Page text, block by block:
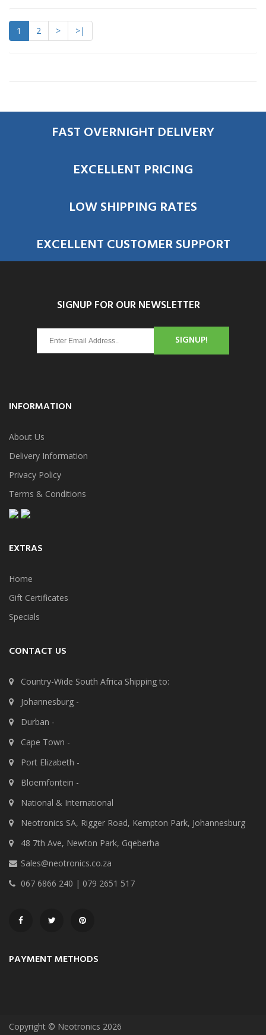
1 2 > >|
FAST OVERNIGHT DELIVERY
EXCELLENT PRICING
LOW SHIPPING RATES
EXCELLENT CUSTOMER SUPPORT
SIGNUP FOR OUR NEWSLETTER
SIGNUP!
INFORMATION
About Us
Delivery Information
Privacy Policy
Terms & Conditions
EXTRAS
Home
Gift Certificates
Specials
CONTACT US
Country-Wide South Africa Shipping to:
Johannesburg -
Durban -
Cape Town -
Port Elizabeth -
Bloemfontein -
National & International
Neotronics SA, Rigger Road, Kempton Park, Johannesburg
48 7th Ave, Newton Park, Gqeberha
Sales@neotronics.co.za
067 6866 240 | 079 2651 517
PAYMENT METHODS
Copyright © Neotronics 2026